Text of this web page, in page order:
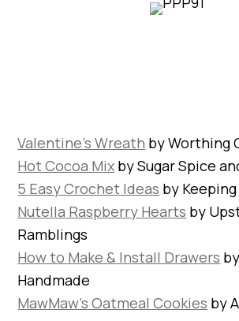
Valentine’s Wreath by Worthing
Hot Cocoa Mix by Sugar Spice
5 Easy Crochet Ideas by
Nutella Raspberry Hearts by
Ramblings
How to Make & Install Drawers
Handmade
MawMaw’s Oatmeal Cookies by